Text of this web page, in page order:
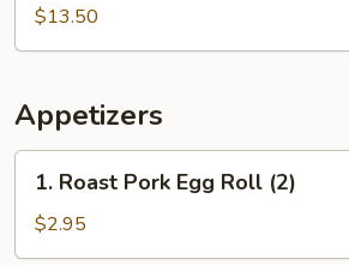
Chicken
&
Sour
Chicken
$13.50
Appetizers
Roast
Pork
Egg
1. Roast Pork Egg Roll (2)
$2.95